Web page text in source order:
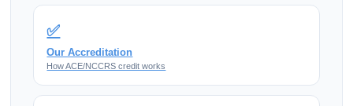
✅
Our Accreditation
How ACE/NCCRS credit works